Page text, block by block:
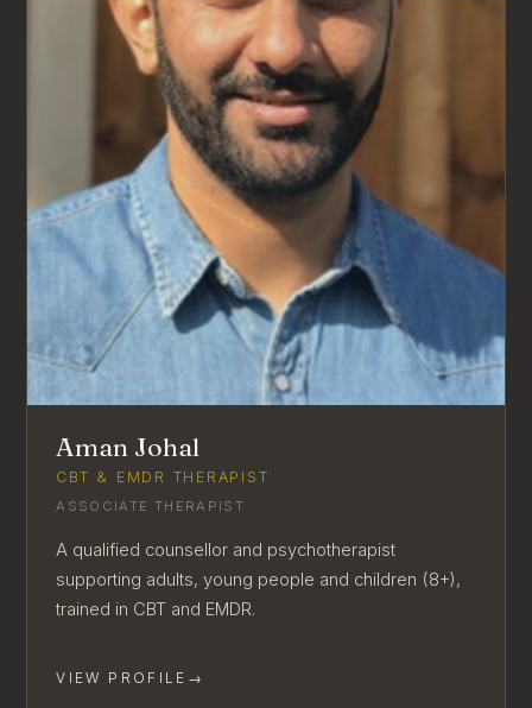
Aman Johal
CBT & EMDR THERAPIST
ASSOCIATE THERAPIST
A qualified counsellor and psychotherapist
supporting adults, young people and children (8+),
trained in CBT and EMDR.
VIEW PROFILE →